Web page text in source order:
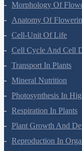
Morphology Of
Anatomy Of
Cell-Unit Of Life
Cell Cycle And Cell
Transport In Plants
Mineral Nutrition
Photosynthesis In
Respiration In Plants
Plant Growth And
Reproduction In